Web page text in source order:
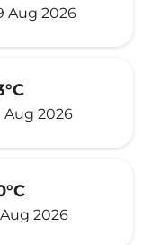
Aug 2026
Aug 2026
Aug 2026